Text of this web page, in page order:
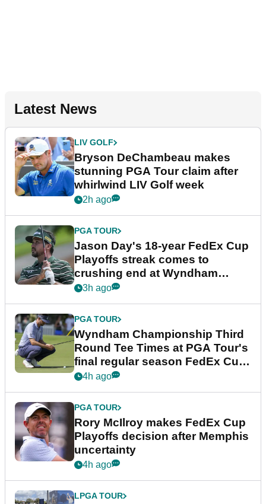
Latest News
LIV GOLF
Bryson DeChambeau makes
stunning PGA Tour claim after
whirlwind LIV Golf week
2h ago
PGA TOUR
Jason Day's 18-year FedEx Cup
Playoffs streak comes to
crushing end at Wyndham
Championship
3h ago
PGA TOUR
Wyndham Championship Third
Round Tee Times at PGA Tour's
final regular season FedEx Cup
event
4h ago
PGA TOUR
Rory McIlroy makes FedEx Cup
Playoffs decision after Memphis
uncertainty
4h ago
LPGA TOUR